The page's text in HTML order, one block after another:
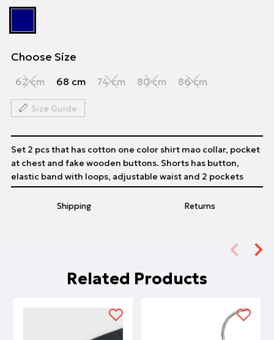
Choose Size
62 cm 68 cm 74 cm 80 cm 86 cm
Size Guide
Shipping Returns
Set 2 pcs that has cotton one color shirt mao collar, pocket
at chest and fake wooden buttons. Shorts has button,
elastic band with loops, adjustable waist and 2 pockets
Related Products